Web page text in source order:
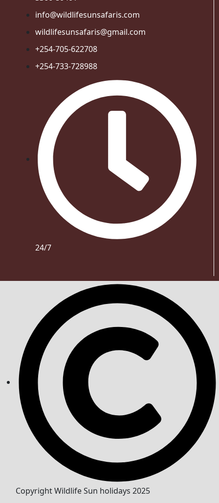
info@wildlifesunsafaris.com
wildlifesunsafaris@gmail.com
+254-705-622708
+254-733-728988
24/7
Copyright Wildlife Sun holidays 2025